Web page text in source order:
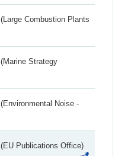
(Large Combustion Plants
(Marine Strategy
(Environmental Noise -
(EU Publications Office)